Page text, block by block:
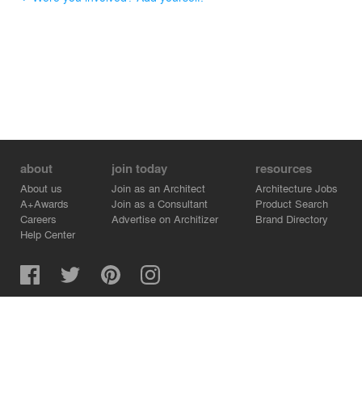
about
About us
A+Awards
Careers
Help Center
join today
Join as an Architect
Join as a Consultant
Advertise on Architizer
resources
Architecture Jobs
Product Search
Brand Directory